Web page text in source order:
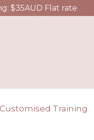
$35AUD Flat rate
Customised Training